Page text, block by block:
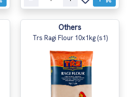
Others
Trs Ragi Flour 10x1kg (s1)